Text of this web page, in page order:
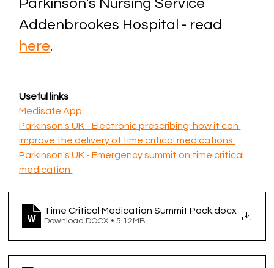
Parkinson's Nursing Service
Addenbrookes Hospital - read
here.
Useful links
Medisafe App
Parkinson's UK - Electronic prescribing: how it can
improve the delivery of time critical medications
Parkinson's UK - Emergency summit on time critical
medication
Time Critical Medication Summit Pack.docx
Download DOCX • 5.12MB